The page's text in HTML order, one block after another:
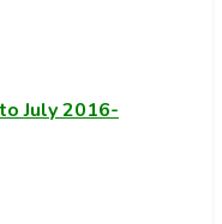
July 2016-